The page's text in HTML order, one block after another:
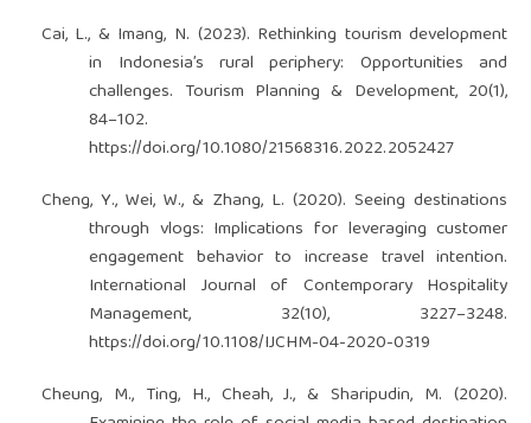
Cai, L., & Imang, N. (2023). Rethinking tourism development
in Indonesia’s rural periphery: Opportunities and
challenges. Tourism Planning & Development, 20(1),
84–102.
https://doi.org/10.1080/21568316.2022.2052427
Cheng, Y., Wei, W., & Zhang, L. (2020). Seeing destinations
through vlogs: Implications for leveraging customer
engagement behavior to increase travel intention.
International Journal of Contemporary Hospitality
Management, 32(10), 3227–3248.
https://doi.org/10.1108/IJCHM-04-2020-0319
Cheung, M., Ting, H., Cheah, J., & Sharipudin, M. (2020).